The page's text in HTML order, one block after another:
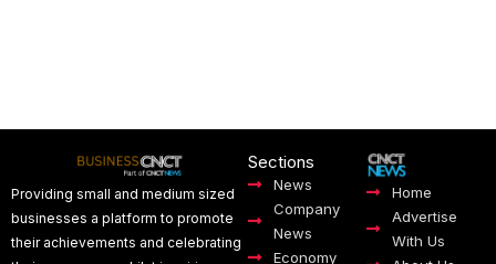
Providing small and medium sized
businesses a platform to promote
their achievements and celebrating
Sections
News
Company
News
Economy
Home
Advertise
With Us